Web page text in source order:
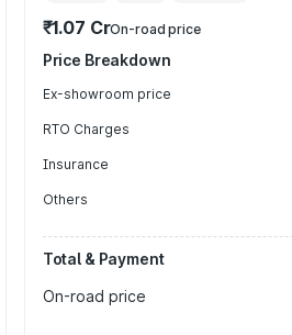
₹1.07 CrOn-road price
Price Breakdown
Ex-showroom price
RTO Charges
Insurance
Others
Total & Payment
On-road price